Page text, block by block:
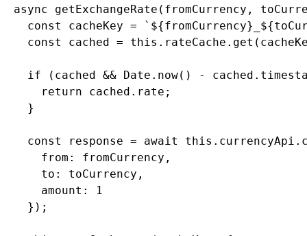
async getExchangeRate(fromCurrency,
const cacheKey =
const cached =
if (cached && Date.now() -
      return cached.rate;
    }
const response = await
      from: fromCurrency,
      to: toCurrency,
      amount: 1
    });